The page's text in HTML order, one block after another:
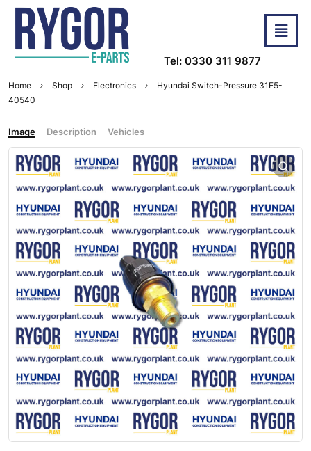
Tel: 0330 311 9877
Home Shop Electronics
Hyundai Switch-Pressure 31E5-
40540
Image Description Vehicles